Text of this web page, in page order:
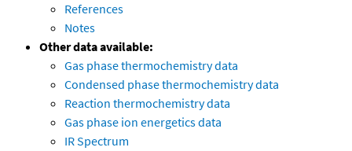
References
Notes
Other data available:
Gas phase thermochemistry data
Condensed phase thermochemistry data
Reaction thermochemistry data
Gas phase ion energetics data
IR Spectrum